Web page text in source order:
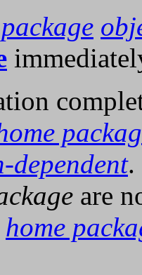
package
dependent.
are
home